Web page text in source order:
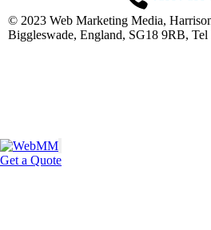
© 2023 Web Marketing Media,
Biggleswade, England, SG18 9RB,
Get a Quote